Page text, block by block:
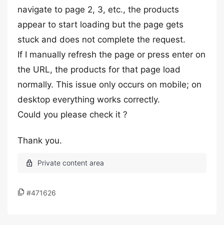
navigate to page 2, 3, etc., the products
appear to start loading but the page gets
stuck and does not complete the request.
If I manually refresh the page or press enter on
the URL, the products for that page load
normally. This issue only occurs on mobile; on
desktop everything works correctly.
Could you please check it ?
Thank you.
#471626